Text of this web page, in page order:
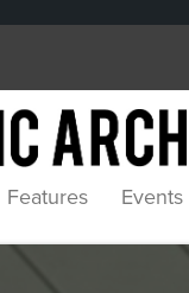
Features Events